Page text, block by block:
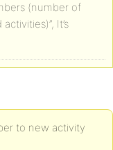
(number of
It’s
to new activity